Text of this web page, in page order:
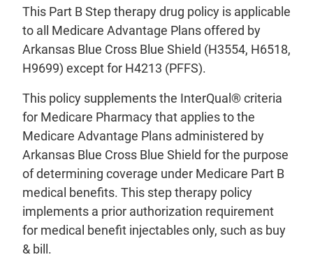
This Part B Step therapy drug policy is applicable
to all Medicare Advantage Plans offered by
Arkansas Blue Cross Blue Shield (H3554, H6518,
H9699) except for H4213 (PFFS).
This policy supplements the InterQual® criteria
for Medicare Pharmacy that applies to the
Medicare Advantage Plans administered by
Arkansas Blue Cross Blue Shield for the purpose
of determining coverage under Medicare Part B
medical benefits. This step therapy policy
implements a prior authorization requirement
for medical benefit injectables only, such as buy
& bill.